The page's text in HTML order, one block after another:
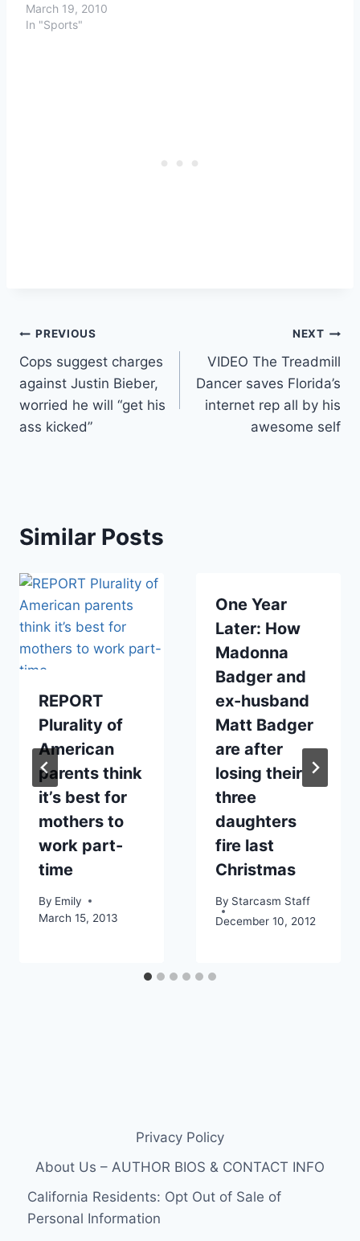
March 19, 2010
In "Sports"
Post
navigation
PREVIOUS
Cops suggest charges
against Justin Bieber,
worried he will “get his
ass kicked”
NEXT
VIDEO The Treadmill
Dancer saves Florida’s
internet rep all by his
awesome self
Similar Posts
REPORT
Plurality of
American
parents think
it’s best for
mothers to
work part-
time
By Emily
March 15, 2013
One Year
Later: How
Madonna
Badger and
ex-husband
Matt Badger
are after
losing their
three
daughters
fire last
Christmas
By Starcasm Staff
December 10, 2012
Privacy Policy
About Us – AUTHOR BIOS & CONTACT INFO
California Residents: Opt Out of Sale of
Personal Information